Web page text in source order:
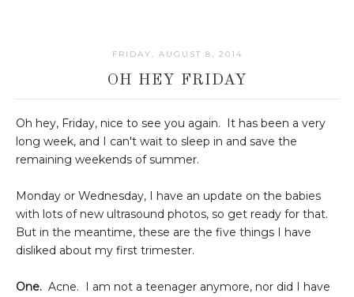
FRIDAY, AUGUST 8, 2014
OH HEY FRIDAY
Oh hey, Friday, nice to see you again. It has been a very
long week, and I can't wait to sleep in and save the
remaining weekends of summer.
Monday or Wednesday, I have an update on the babies
with lots of new ultrasound photos, so get ready for that.
But in the meantime, these are the five things I have
disliked about my first trimester.
One. Acne. I am not a teenager anymore, nor did I have